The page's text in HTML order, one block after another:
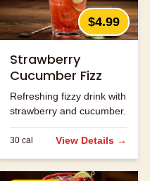
$4.99
Strawberry
Cucumber Fizz
Refreshing fizzy drink with
strawberry and cucumber.
30 cal View Details →